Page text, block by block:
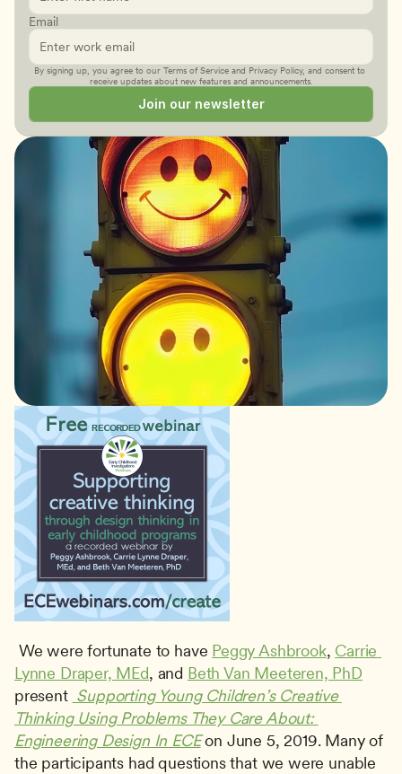
We were fortunate to have Peggy Ashbrook, Carrie
Lynne Draper, MEd, and Beth Van Meeteren, PhD
present Supporting Young Children’s Creative
Thinking Using Problems They Care About:
Engineering Design In ECE on June 5, 2019. Many of
the participants had questions that we were unable
Email
By signing up, you agree to our Terms of Service and Privacy Policy, and consent to
receive updates about new features and announcements.
Join our newsletter